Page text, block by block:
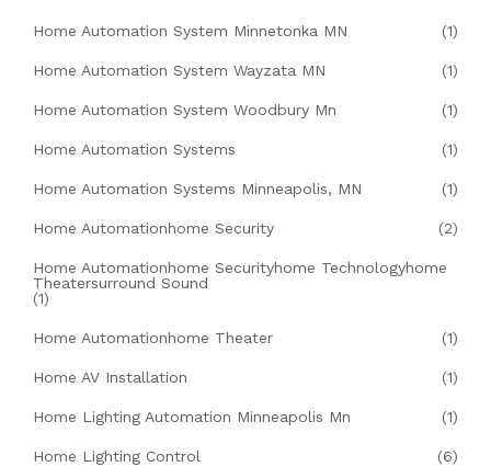
Home Automation System Minnetonka MN (1)
Home Automation System Wayzata MN (1)
Home Automation System Woodbury Mn (1)
Home Automation Systems (1)
Home Automation Systems Minneapolis, MN (1)
Home Automationhome Security (2)
Home Automationhome Securityhome Technologyhome
Theatersurround Sound
(1)
Home Automationhome Theater (1)
Home AV Installation (1)
Home Lighting Automation Minneapolis Mn (1)
Home Lighting Control (6)